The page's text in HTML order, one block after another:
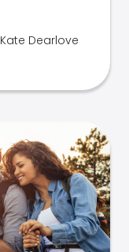
Kate Dearlove